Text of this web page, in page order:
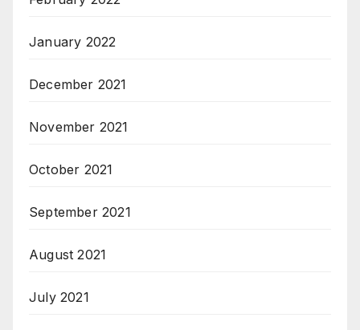
January 2022
December 2021
November 2021
October 2021
September 2021
August 2021
July 2021